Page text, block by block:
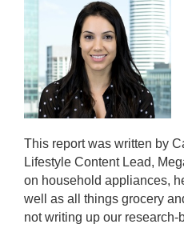
This report was written by
Lifestyle Content Lead,
on household appliances,
well as all things grocery
not writing up our research-